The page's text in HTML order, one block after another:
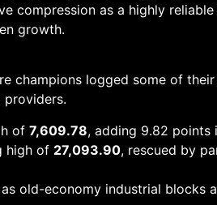
compression as a highly
growth.
champions logged some of
of 7,609.78, adding 9.82 points
high of 27,093.90, rescued by
as old-economy industrial blocks